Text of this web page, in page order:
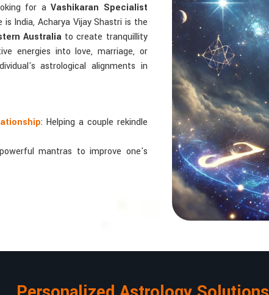
for aVashikaran Specialist
is India, Acharya Vijay Shastri is the
Australia to create tranquillity
energies into love, marriage, or
astrological alignments in
: Helping a couple rekindle
mantras to improve one's